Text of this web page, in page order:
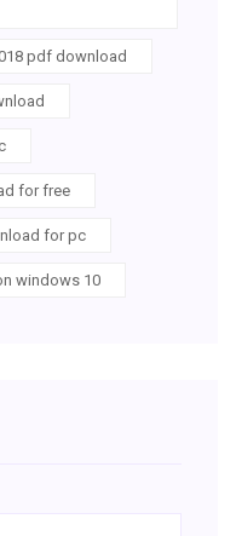
pdf download
for free
for pc
windows 10